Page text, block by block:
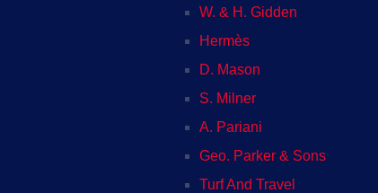
W. & H. Gidden
Hermès
D. Mason
S. Milner
A. Pariani
Geo. Parker & Sons
Turf And Travel